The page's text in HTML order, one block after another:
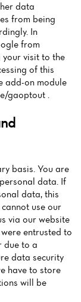
data
from being
In
from
visit to the
of this
add-on module
gaoptout .
basis. You are
data. If
data, this
use our
via our website
entrusted to
due to a
data security
have to store
will be